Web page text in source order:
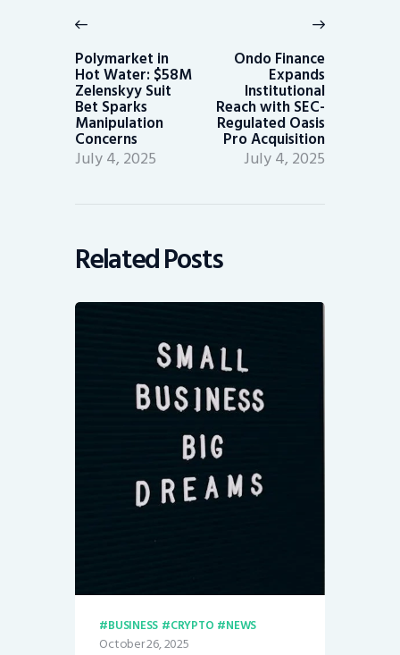
navigation
post:
Polymarket in
Hot Water: $58M
Zelenskyy Suit
Bet Sparks
Manipulation
Concerns
July 4, 2025
Ondo Finance
Expands
Institutional
Reach with SEC-
Regulated Oasis
Pro Acquisition
July 4, 2025
Related Posts
BUSINESS CRYPTO NEWS
October 26, 2025